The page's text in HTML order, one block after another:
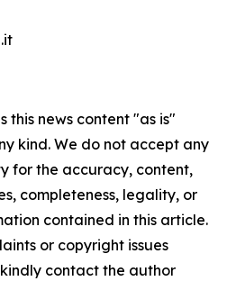
this news content "as is"
kind. We do not accept any
for the accuracy, content,
completeness, legality, or
contained in this article.
or copyright issues
contact the author